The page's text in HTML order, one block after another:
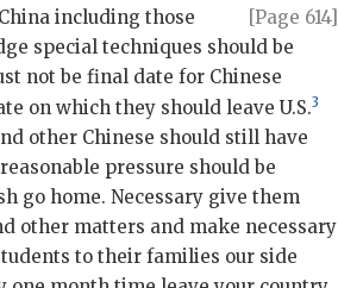
including
[Page 614]
those
special techniques should be
not be final date for Chinese
on which they should leave U.S.3
other Chinese should still have
pressure should be
go home. Necessary give them
other matters and make necessary
to their families our side